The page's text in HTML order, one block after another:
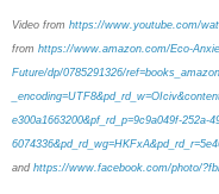
Video from https://www.youtube.com/
from https://www.amazon.com/Eco-
Future/dp/0785291326/
e300a1663200&pf_rd_p=9c9a049f-252a-
and https://www.facebook.com/photo/